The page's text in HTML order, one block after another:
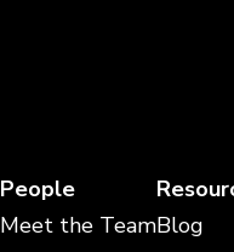
People
Meet the TeamBlog